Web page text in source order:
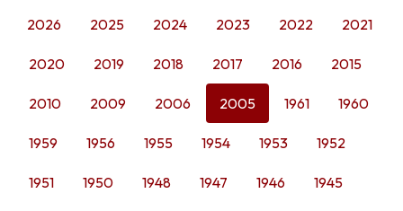
2026 2025 2024 2023 2022 2021
2020 2019 2018 2017 2016 2015
2010 2009 2006 2005 1961 1960
1959 1956 1955 1954 1953 1952
1951 1950 1948 1947 1946 1945